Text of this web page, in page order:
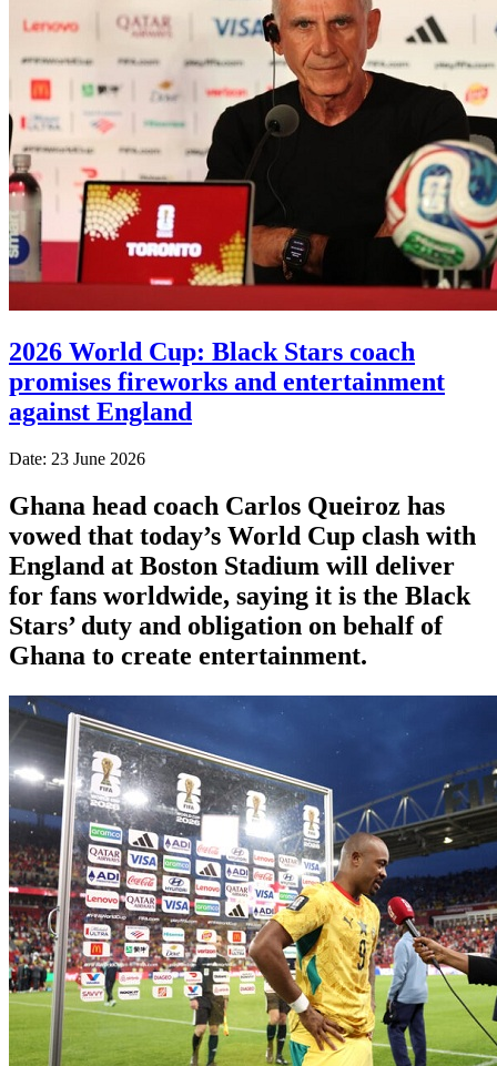
2026 World Cup: Black Stars coach
promises fireworks and entertainment
against England
Date: 23 June 2026
Ghana head coach Carlos Queiroz has
vowed that today’s World Cup clash with
England at Boston Stadium will deliver
for fans worldwide, saying it is the Black
Stars’ duty and obligation on behalf of
Ghana to create entertainment.